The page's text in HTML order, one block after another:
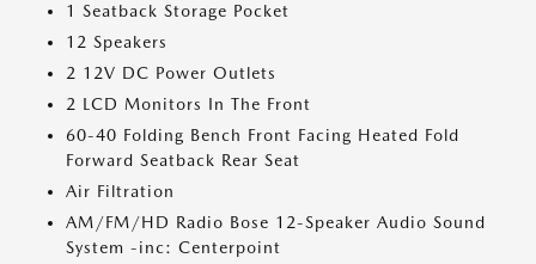
1 Seatback Storage Pocket
12 Speakers
2 12V DC Power Outlets
2 LCD Monitors In The Front
60-40 Folding Bench Front Facing Heated Fold
Forward Seatback Rear Seat
Air Filtration
AM/FM/HD Radio Bose 12-Speaker Audio Sound
System -inc: Centerpoint